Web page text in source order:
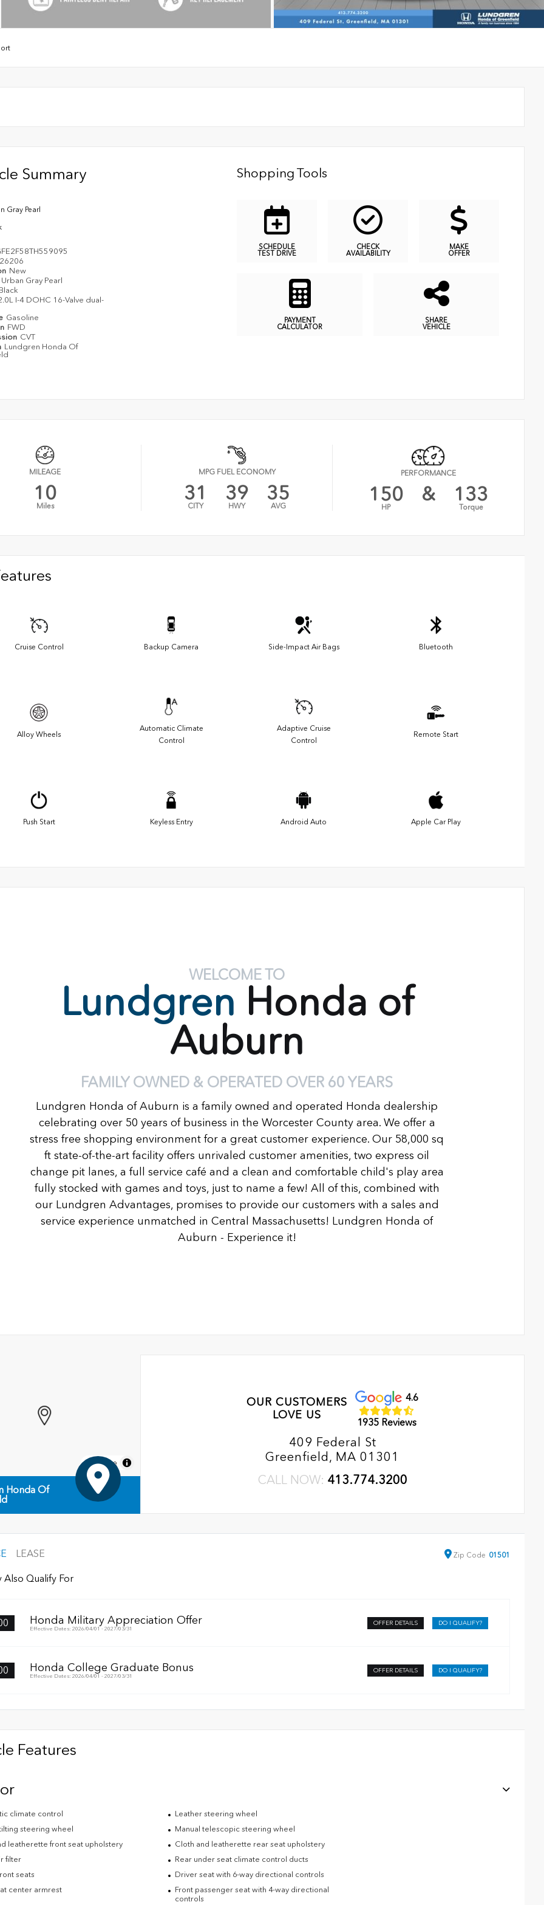
Summary
Gray Pearl
26206
New
Urban Gray Pearl
I-4 DOHC 16-Valve dual-
Gasoline
FWD
CVT
Lundgren Honda Of
Shopping Tools
SCHEDULE
TEST DRIVE
CHECK
AVAILABILITY
MAKE
OFFER
PAYMENT
CALCULATOR
SHARE
VEHICLE
MILEAGE
10
Miles
MPG FUEL ECONOMY
31
CITY
39
HWY
35
AVG
PERFORMANCE
150
HP
& 133
Torque
Cruise Control Backup Camera Side-Impact Air Bags Bluetooth
Alloy Wheels
Automatic Climate
Control
Adaptive Cruise
Control
Remote Start
Push Start Keyless Entry Android Auto Apple Car Play
WELCOME TO
Lundgren Honda of
Auburn
FAMILY OWNED & OPERATED OVER 60 YEARS
Lundgren Honda of Auburn is a family owned and operated Honda dealership
celebrating over 50 years of business in the Worcester County area. We offer a
stress free shopping environment for a great customer experience. Our 58,000 sq
ft state-of-the-art facility offers unrivaled customer amenities, two express oil
change pit lanes, a full service café and a clean and comfortable child's play area
fully stocked with games and toys, just to name a few! All of this, combined with
our Lundgren Advantages, promises to provide our customers with a sales and
service experience unmatched in Central Massachusetts! Lundgren Honda of
Auburn - Experience it!
MapLibre
Honda Of
OUR CUSTOMERS
LOVE US
4.6
1935 Reviews
409 Federal St
Greenfield, MA 01301
CALL NOW: 413.774.3200
LEASE Zip Code 01501
Also Qualify For
Honda Military Appreciation Offer
Effective Dates: 2026/04/01 - 2027/03/31
OFFER DETAILS DO I QUALIFY?
Honda College Graduate Bonus
Effective Dates: 2026/04/01 - 2027/03/31
OFFER DETAILS DO I QUALIFY?
Features
climate control
Leather steering wheel
steering wheel
Manual telescopic steering wheel
leatherette front seat upholstery
Cloth and leatherette rear seat upholstery
filter
Rear under seat climate control ducts
seats
Driver seat with 6-way directional controls
center armrest
Front passenger seat with 4-way directional
controls